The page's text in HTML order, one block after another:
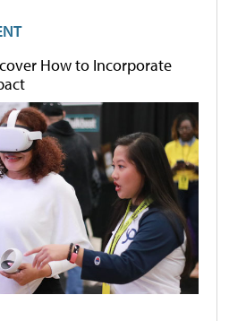
How to Incorporate